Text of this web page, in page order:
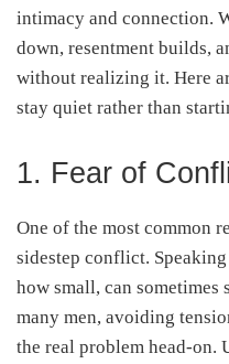
intimacy and connection.
down, resentment builds,
without realizing it. Here
stay quiet rather than
1. Fear of
One of the most common
sidestep conflict.
how small, can sometimes
many men, avoiding
the real problem head-on.